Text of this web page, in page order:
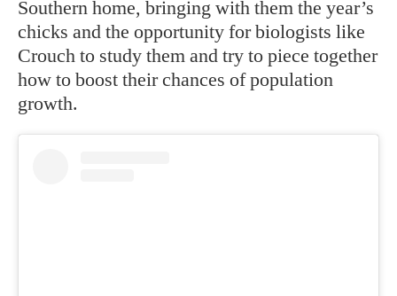
Southern home, bringing with them the year’s
chicks and the opportunity for biologists like
Crouch to study them and try to piece together
how to boost their chances of population
growth.